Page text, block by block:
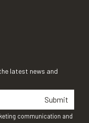
latest news and
Submit
communication and